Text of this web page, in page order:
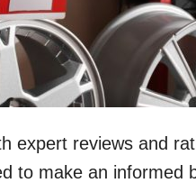
expert reviews and
to make an informed